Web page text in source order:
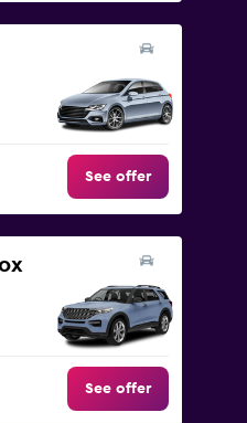
See offer
See offer